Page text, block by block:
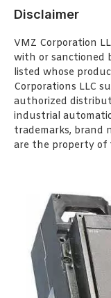
Disclaimer
VMZ Corporation
with or sanctioned
listed whose
Corporations LLC
authorized
industrial
trademarks, brand
are the property of